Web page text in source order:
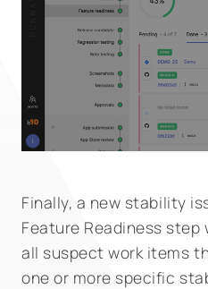
Finally, a new stability
Feature Readiness
all suspect work items
one or more specific